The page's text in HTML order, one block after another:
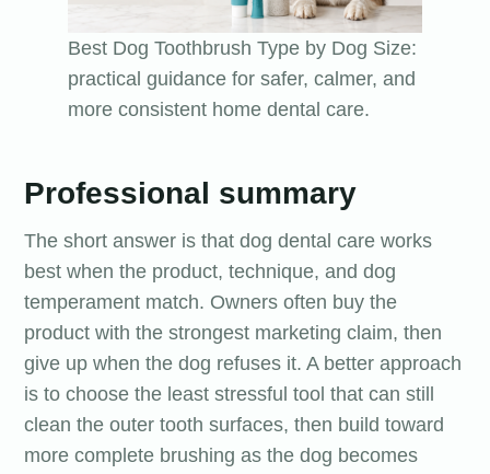
Best Dog Toothbrush Type by Dog Size:
practical guidance for safer, calmer, and
more consistent home dental care.
Professional summary
The short answer is that dog dental care works
best when the product, technique, and dog
temperament match. Owners often buy the
product with the strongest marketing claim, then
give up when the dog refuses it. A better approach
is to choose the least stressful tool that can still
clean the outer tooth surfaces, then build toward
more complete brushing as the dog becomes